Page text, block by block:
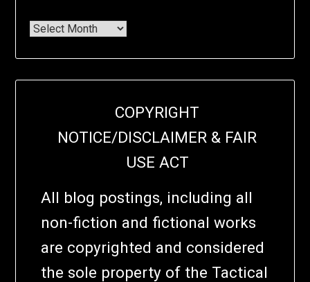
COPYRIGHT
NOTICE/DISCLAIMER & FAIR
USE ACT
All blog postings, including all
non-fiction and fictional works
are copyrighted and considered
the sole property of the Tactical